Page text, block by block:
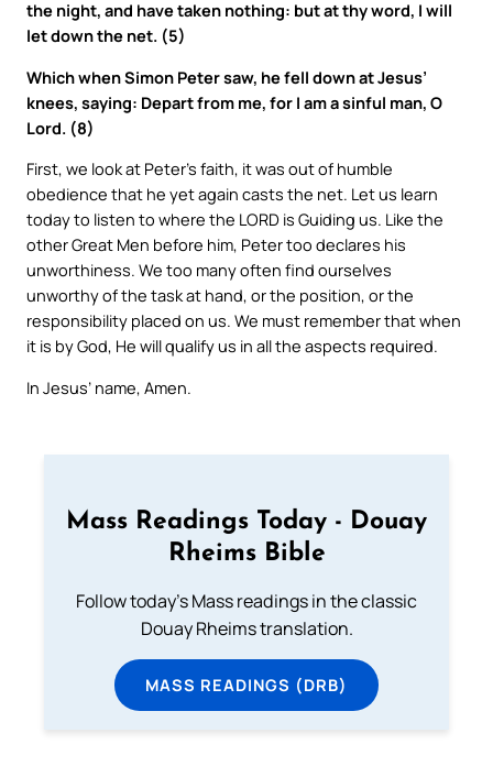
the night, and have taken nothing: but at thy word, I will
let down the net. (5)
Which when Simon Peter saw, he fell down at Jesus’
knees, saying: Depart from me, for I am a sinful man, O
Lord. (8)
First, we look at Peter’s faith, it was out of humble
obedience that he yet again casts the net. Let us learn
today to listen to where the LORD is Guiding us. Like the
other Great Men before him, Peter too declares his
unworthiness. We too many often find ourselves
unworthy of the task at hand, or the position, or the
responsibility placed on us. We must remember that when
it is by God, He will qualify us in all the aspects required.
In Jesus’ name, Amen.
Mass Readings Today - Douay
Rheims Bible
Follow today's Mass readings in the classic
Douay Rheims translation.
MASS READINGS (DRB)